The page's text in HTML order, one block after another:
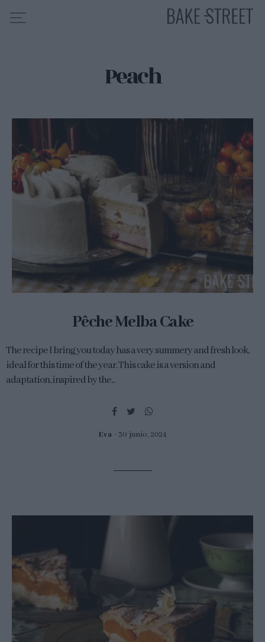
Peach
Pêche Melba Cake
The recipe I bring you today has a very summery and fresh look,
ideal for this time of the year. This cake is a version and
adaptation, inspired by the...
Eva 30 junio, 2024